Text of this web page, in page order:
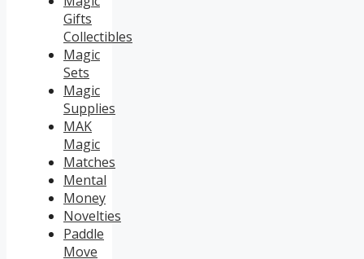
Gifts
Collectibles
Magic
Sets
Magic
Supplies
MAK
Magic
Matches
Mental
Money
Novelties
Paddle
Move